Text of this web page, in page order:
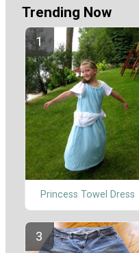
Trending Now
Princess Towel Dress